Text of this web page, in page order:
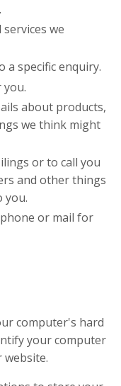
we
a specific enquiry.
about products,
we think might
or to call you
and other things
you.
or mail for
computer's hard
your computer
website.